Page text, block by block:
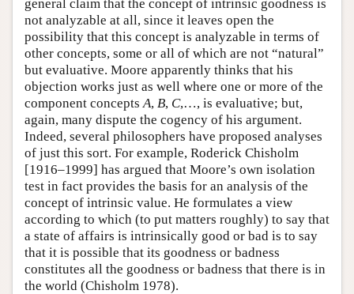
general claim that the concept of intrinsic goodness is
not analyzable at all, since it leaves open the
possibility that this concept is analyzable in terms of
other concepts, some or all of which are not “natural”
but evaluative. Moore apparently thinks that his
objection works just as well where one or more of the
component concepts A, B, C,…, is evaluative; but,
again, many dispute the cogency of his argument.
Indeed, several philosophers have proposed analyses
of just this sort. For example, Roderick Chisholm
[1916–1999] has argued that Moore’s own isolation
test in fact provides the basis for an analysis of the
concept of intrinsic value. He formulates a view
according to which (to put matters roughly) to say that
a state of affairs is intrinsically good or bad is to say
that it is possible that its goodness or badness
constitutes all the goodness or badness that there is in
the world (Chisholm 1978).